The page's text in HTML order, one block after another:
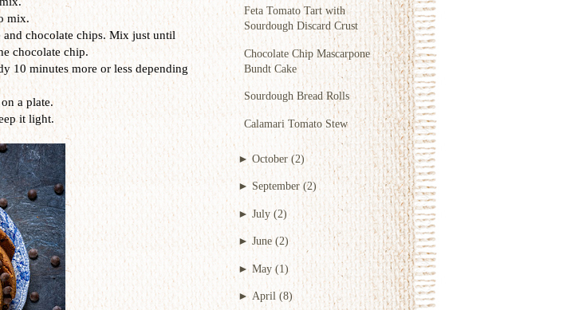
Feta Tomato Tart with
Sourdough Discard Crust
Chocolate Chip Mascarpone
Bundt Cake
Sourdough Bread Rolls
Calamari Tomato Stew
►October (2)
► September (2)
► July (2)
► June (2)
► May (1)
►April (8)
mix.
and chocolate chips. Mix just until
chocolate chip.
10 minutes more or less depending
a plate.
it light.